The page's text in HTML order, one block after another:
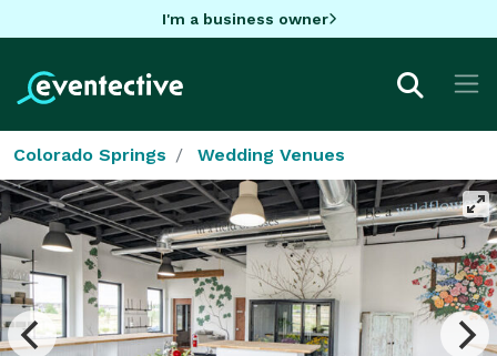
I'm a business owner
Colorado Springs Wedding Venues